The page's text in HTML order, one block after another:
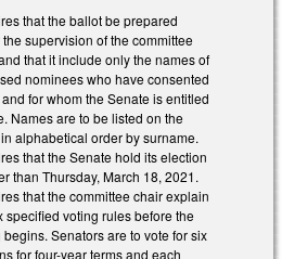
that the ballot be prepared
supervision of the committee
that it include only the names of
nominees who have consented
for whom the Senate is entitled
Names are to be listed on the
alphabetical order by surname.
that the Senate hold its election
than Thursday, March 18, 2021.
that the committee chair explain
specified voting rules before the
begins. Senators are to vote for six
for four-year terms and each